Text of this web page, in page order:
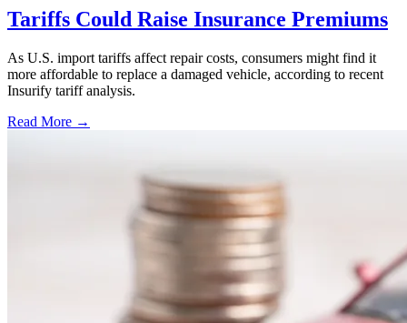
Tariffs Could Raise Insurance Premiums
As U.S. import tariffs affect repair costs, consumers might find it
more affordable to replace a damaged vehicle, according to recent
Insurify tariff analysis.
Read More →